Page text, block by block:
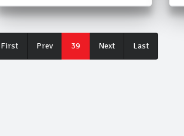
FirstFirst Prev 39 Next LastLast